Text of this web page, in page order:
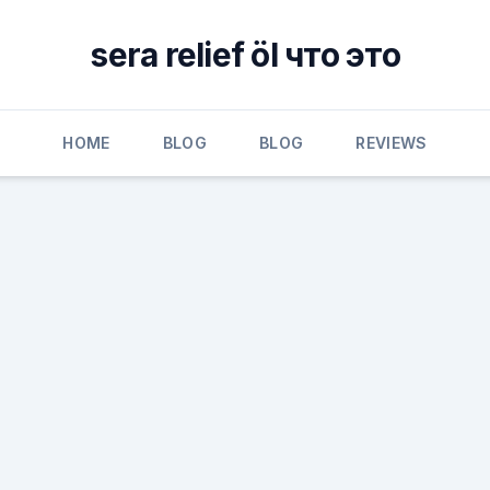
sera relief öl что это
HOME BLOG BLOG REVIEWS